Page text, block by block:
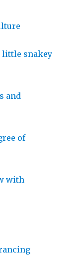
little snakey
and
of
with